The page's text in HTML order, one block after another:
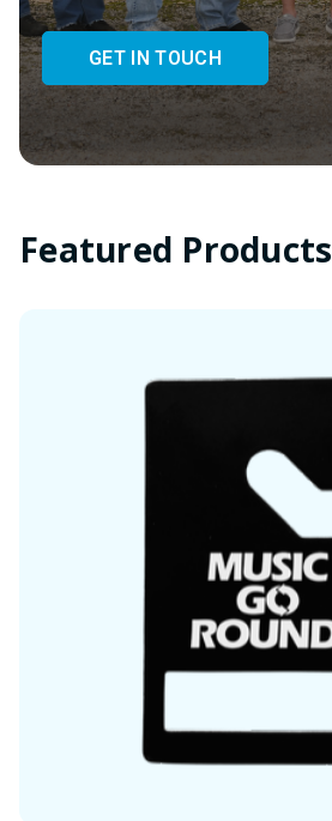
GET IN TOUCH
Featured Products